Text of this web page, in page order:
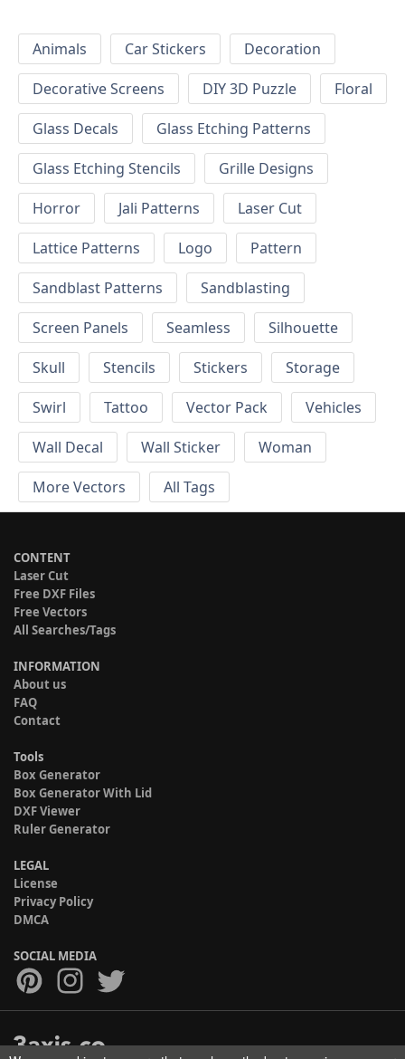
Animals Car Stickers
Decoration
Decorative Screens
DIY 3D Puzzle
Floral
Glass Decals
Glass Etching Patterns
Glass Etching Stencils
Grille Designs
Horror
Jali Patterns
Laser Cut
Lattice Patterns
Logo
Pattern
Sandblast Patterns
Sandblasting
Screen Panels
Seamless
Silhouette
Skull
Stencils Stickers
Storage
Swirl
Tattoo Vector Pack
Vehicles
Wall Decal
Wall Sticker
Woman
More Vectors
All Tags
CONTENT
Laser Cut
Free DXF Files
Free Vectors
All Searches/Tags
INFORMATION
About us
FAQ
Contact
Tools
Box Generator
Box Generator With Lid
DXF Viewer
Ruler Generator
LEGAL
License
Privacy Policy
DMCA
SOCIAL MEDIA